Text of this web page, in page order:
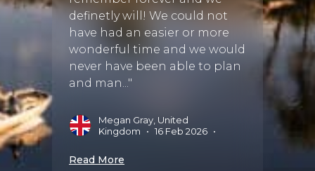
definetly will! We could not
have had an easier or more
wonderful time and we would
never have been able to plan
and man..."
Megan Gray, United
Kingdom
• 16 Feb 2026 •
Read More